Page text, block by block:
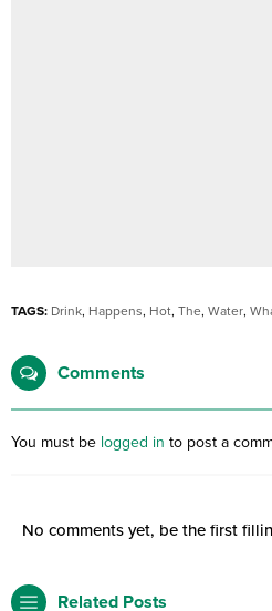
TAGS: Drink, Happens, Hot, The, Water,
Comments
You must be logged in to post a
No comments yet, be the first
Related Posts